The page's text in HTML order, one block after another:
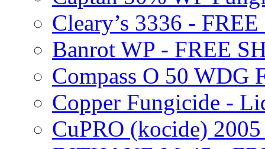
Cleary’s 3336 -
Banrot WP - FREE
Compass O 50 WDG
Copper Fungicide -
CuPRO (kocide)